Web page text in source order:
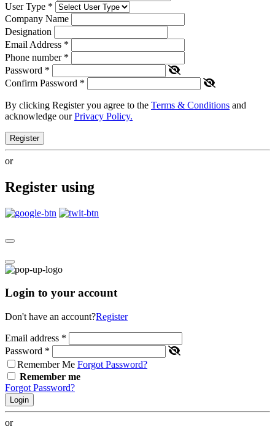
User Type *
Company Name
Designation
Email Address *
Phone number *
Password *
Confirm Password *
By clicking Register you agree to the Terms & Conditions and
acknowledge ourPrivacy Policy.
Register
or
Register using
Login to your account
Don't have an account?Register
Email address *
Password *
Remember Me Forgot Password?
Remember me
Forgot Password?
Login
or